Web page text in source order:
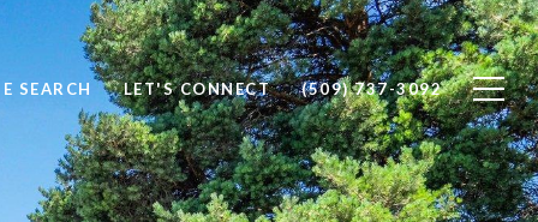
SEARCH LET'S CONNECT (509) 737-3092